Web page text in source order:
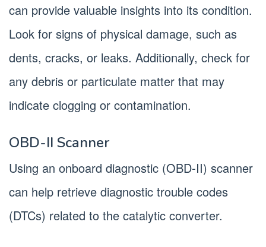
can provide valuable insights into its condition.
Look for signs of physical damage, such as
dents, cracks, or leaks. Additionally, check for
any debris or particulate matter that may
indicate clogging or contamination.
OBD-II Scanner
Using an onboard diagnostic (OBD-II) scanner
can help retrieve diagnostic trouble codes
(DTCs) related to the catalytic converter.